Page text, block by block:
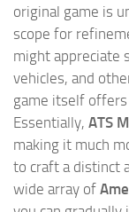
original game is
scope for
might appreciate
vehicles, and
game itself offers
Essentially, ATS
making it much
to craft a distinct
wide array of